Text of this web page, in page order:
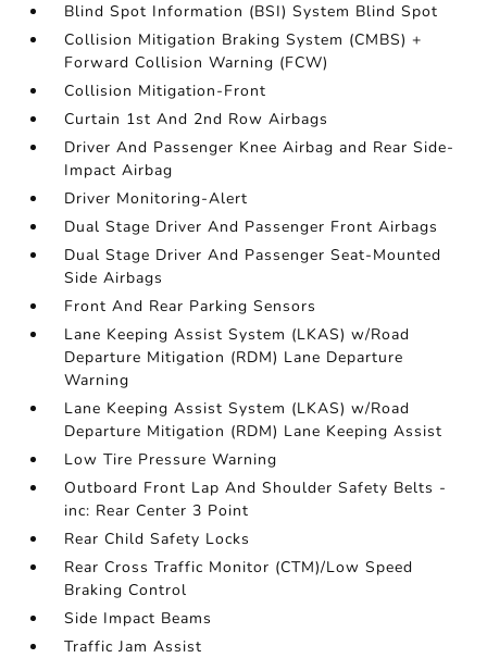
Blind Spot Information (BSI) System Blind Spot
Collision Mitigation Braking System (CMBS) +
Forward Collision Warning (FCW)
Collision Mitigation-Front
Curtain 1st And 2nd Row Airbags
Driver And Passenger Knee Airbag and Rear Side-
Impact Airbag
Driver Monitoring-Alert
Dual Stage Driver And Passenger Front Airbags
Dual Stage Driver And Passenger Seat-Mounted
Side Airbags
Front And Rear Parking Sensors
Lane Keeping Assist System (LKAS) w/Road
Departure Mitigation (RDM) Lane Departure
Warning
Lane Keeping Assist System (LKAS) w/Road
Departure Mitigation (RDM) Lane Keeping Assist
Low Tire Pressure Warning
Outboard Front Lap And Shoulder Safety Belts -
inc: Rear Center 3 Point
Rear Child Safety Locks
Rear Cross Traffic Monitor (CTM)/Low Speed
Braking Control
Side Impact Beams
Traffic Jam Assist